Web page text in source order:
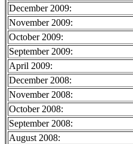
December 2009:
November 2009:
October 2009:
September 2009:
April 2009:
December 2008:
November 2008:
October 2008:
September 2008:
August 2008: